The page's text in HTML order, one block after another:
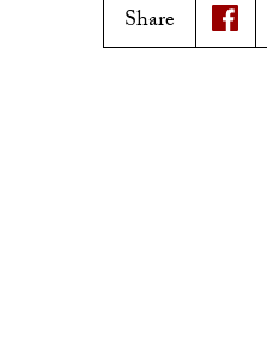
Share